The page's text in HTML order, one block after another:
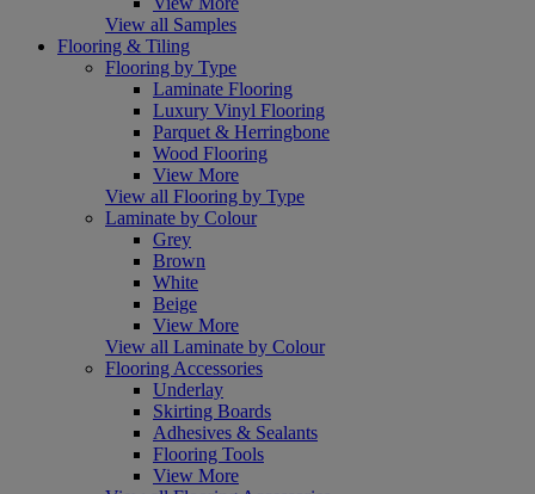
View all Samples
Flooring & Tiling
Flooring by Type
Laminate Flooring
Luxury Vinyl Flooring
Parquet & Herringbone
Wood Flooring
View More
View all Flooring by Type
Laminate by Colour
Grey
Brown
White
Beige
View More
View all Laminate by Colour
Flooring Accessories
Underlay
Skirting Boards
Adhesives & Sealants
Flooring Tools
View More